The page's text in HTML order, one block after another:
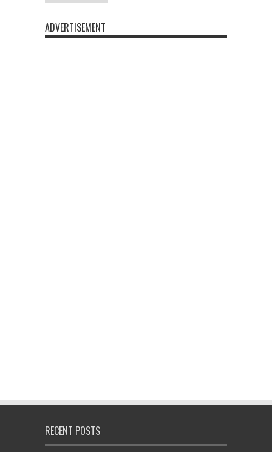
ADVERTISEMENT
RECENT POSTS